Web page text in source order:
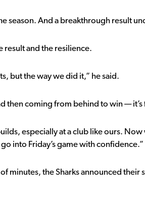
season. And a breakthrough result
result and the resilience.
but the way we did it,” he said.
then coming from behind to win — it’s
especially at a club like ours.
into Friday’s game with confidence.”
minutes, the Sharks announced their